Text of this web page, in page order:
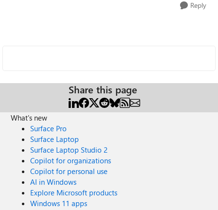
Reply
Share this page
What's new
Surface Pro
Surface Laptop
Surface Laptop Studio 2
Copilot for organizations
Copilot for personal use
AI in Windows
Explore Microsoft products
Windows 11 apps